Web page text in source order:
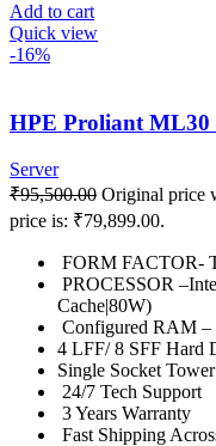
Add to cart
Quick view
-16%
HPE Proliant ML30
Server
₹95,500.00 Original price
price is: ₹79,899.00.
FORM FACTOR-
PROCESSOR
Cache|80W)
Configured RAM –
4 LFF/ 8 SFF Hard
Single Socket
24/7 Tech Support
3 Years Warranty
Fast Shipping